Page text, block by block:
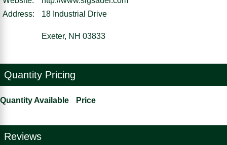
Address:
18 Industrial Drive
Exeter, NH 03833
Quantity Pricing
Quantity Available Price
Reviews